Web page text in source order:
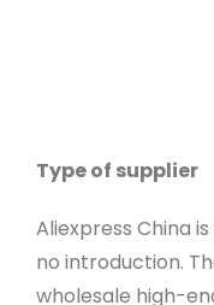
Type of supplier
Aliexpress China
no introduction.
wholesale high-